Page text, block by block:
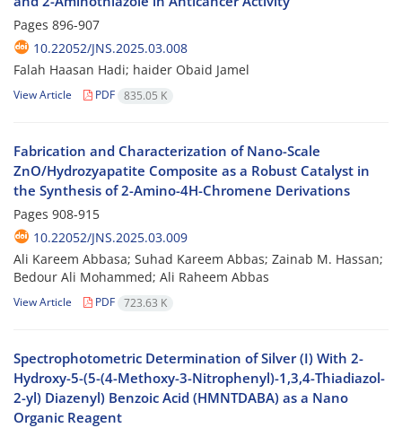
Pages 896-907
10.22052/JNS.2025.03.008
Falah Haasan Hadi; haider Obaid Jamel
View Article PDF 835.05 K
Fabrication and Characterization of Nano-Scale
ZnO/Hydrozyapatite Composite as a Robust Catalyst in
the Synthesis of 2-Amino-4H-Chromene Derivations
Pages 908-915
10.22052/JNS.2025.03.009
Ali Kareem Abbasa; Suhad Kareem Abbas; Zainab M. Hassan;
Bedour Ali Mohammed; Ali Raheem Abbas
View Article PDF 723.63 K
Spectrophotometric Determination of Silver (I) With 2-
Hydroxy-5-(5-(4-Methoxy-3-Nitrophenyl)-1,3,4-Thiadiazol-
2-yl) Diazenyl) Benzoic Acid (HMNTDABA) as a Nano
Organic Reagent